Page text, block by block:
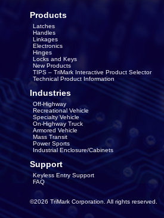
Products
Latches
Handles
Linkages
Electronics
Hinges
Locks and Keys
New Products
TIPS – TriMark Interactive Product Selector
Technical Product Information
Industries
Off-Highway
Recreational Vehicle
Specialty Vehicle
On-Highway Truck
Armored Vehicle
Mass Transit
Power Sports
Industrial Enclosure/Cabinets
Support
Keyless Entry Support
FAQ
©2026 TriMark Corporation. All rights reserved.